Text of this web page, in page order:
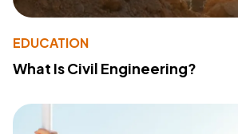
EDUCATION
What Is Civil Engineering?